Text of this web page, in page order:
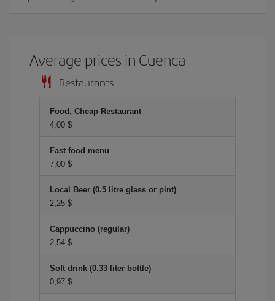
Average prices in Cuenca
Restaurants
Food, Cheap Restaurant
4,00 $
Fast food menu
7,00 $
Local Beer (0.5 litre glass or pint)
2,25 $
Cappuccino (regular)
2,54 $
Soft drink (0.33 liter bottle)
0,97 $